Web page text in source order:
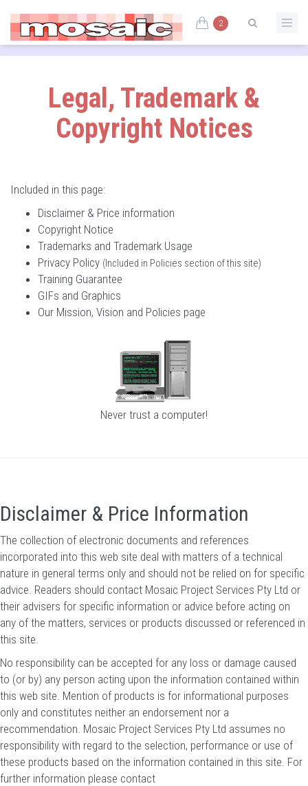
2
Legal, Trademark &
Copyright Notices
Included in this page:
Disclaimer & Price information
Copyright Notice
Trademarks and Trademark Usage
Privacy Policy (Included in Policies section of this site)
Training Guarantee
GIFs and Graphics
Our Mission, Vision and Policies page
Never trust a computer!
Disclaimer & Price Information
The collection of electronic documents and references
incorporated into this web site deal with matters of a technical
nature in general terms only and should not be relied on for specific
advice. Readers should contact Mosaic Project Services Pty Ltd or
their advisers for specific information or advice before acting on
any of the matters, services or products discussed or referenced in
this site.
No responsibility can be accepted for any loss or damage caused
to (or by) any person acting upon the information contained within
this web site. Mention of products is for informational purposes
only and constitutes neither an endorsement nor a
recommendation. Mosaic Project Services Pty Ltd assumes no
responsibility with regard to the selection, performance or use of
these products based on the information contained in this site. For
further information please contact